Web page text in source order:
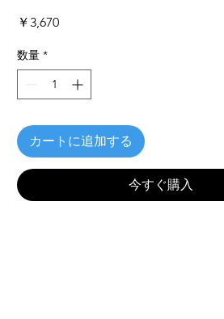
￥3,670価
数量 *
カートに追加する
今すぐ購入